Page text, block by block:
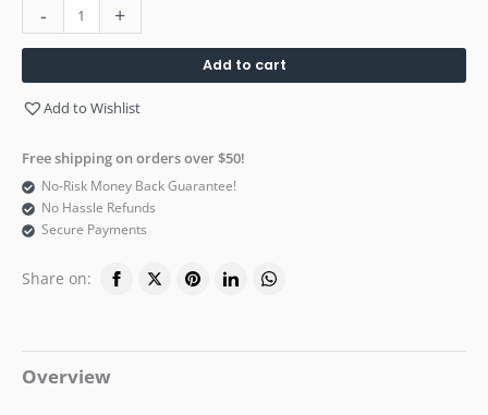
- +
Add to cart
Add to Wishlist
Free shipping on orders over $50!
No-Risk Money Back Guarantee!
No Hassle Refunds
Secure Payments
Share on:
Overview